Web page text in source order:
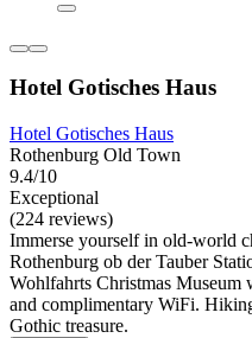
Hotel Gotisches Haus
Hotel Gotisches Haus
Rothenburg Old Town
9.4/10
Exceptional
(224 reviews)
Immerse yourself in old-world
Rothenburg ob der Tauber
Wohlfahrts Christmas
and complimentary WiFi.
Gothic treasure.